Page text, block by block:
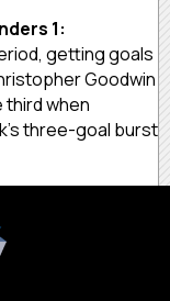
1:
getting goals
Goodwin
third when
three-goal burst